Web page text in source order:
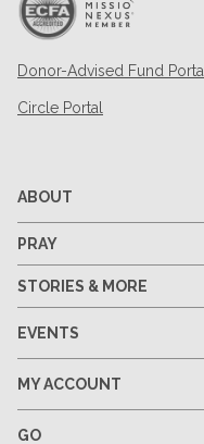
Donor-Advised Fund Portal
Circle Portal
ABOUT
PRAY
STORIES & MORE
EVENTS
MY ACCOUNT
GO